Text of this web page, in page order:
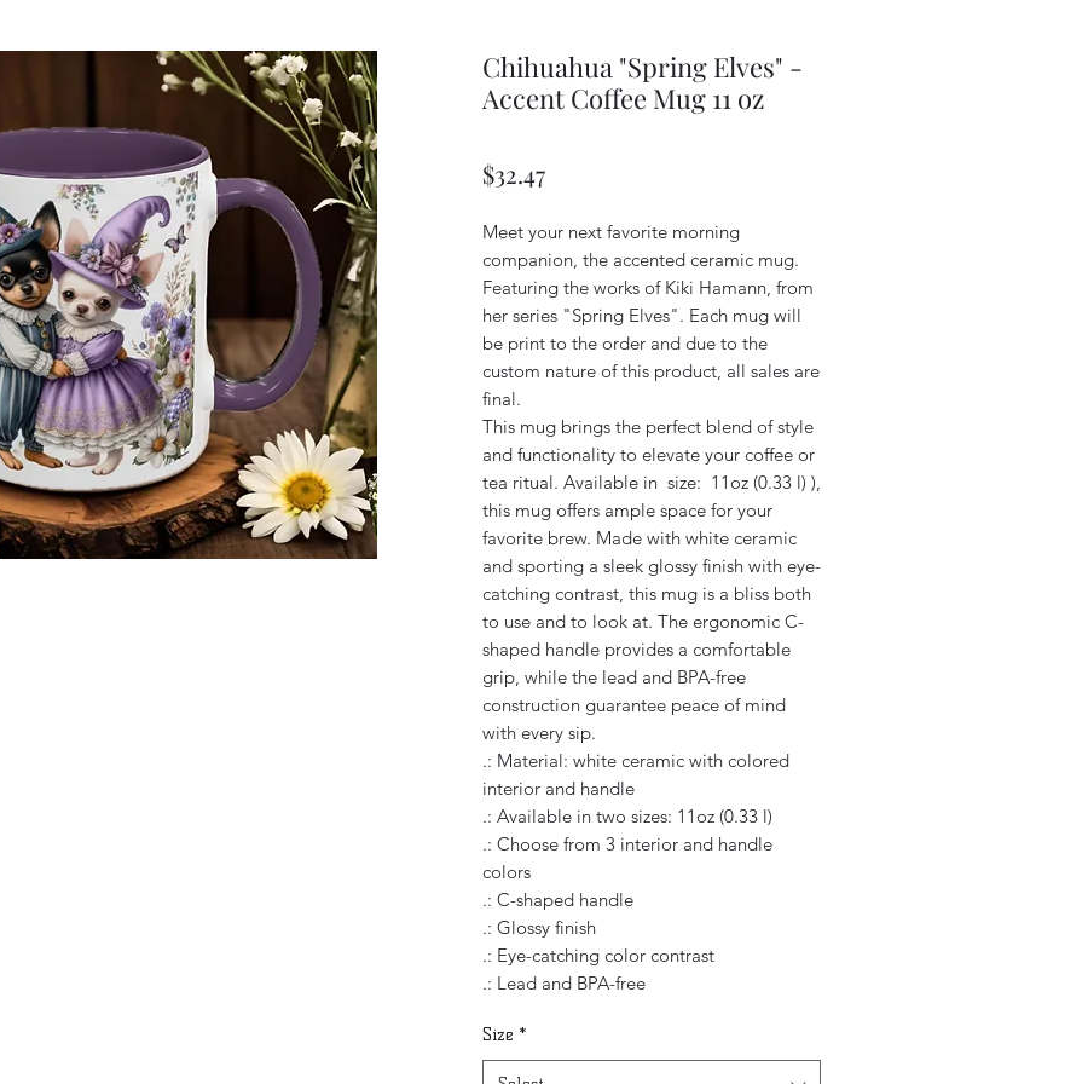
Chihuahua "Spring Elves" -
Accent Coffee Mug 11 oz
$32.47Price
Meet your next favorite morning
companion, the accented ceramic mug.
Featuring the works of Kiki Hamann, from
her series "Spring Elves". Each mug will
be print to the order and due to the
custom nature of this product, all sales are
final.
This mug brings the perfect blend of style
and functionality to elevate your coffee or
tea ritual. Available in size: 11oz (0.33 l) ),
this mug offers ample space for your
favorite brew. Made with white ceramic
and sporting a sleek glossy finish with eye-
catching contrast, this mug is a bliss both
to use and to look at. The ergonomic C-
shaped handle provides a comfortable
grip, while the lead and BPA-free
construction guarantee peace of mind
with every sip.
.: Material: white ceramic with colored
interior and handle
.: Available in two sizes: 11oz (0.33 l)
.: Choose from 3 interior and handle
colors
.: C-shaped handle
.: Glossy finish
.: Eye-catching color contrast
.: Lead and BPA-free
Size *